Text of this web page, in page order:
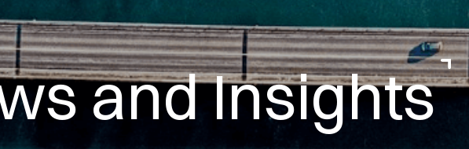
and Insights